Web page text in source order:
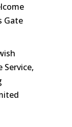
Gate